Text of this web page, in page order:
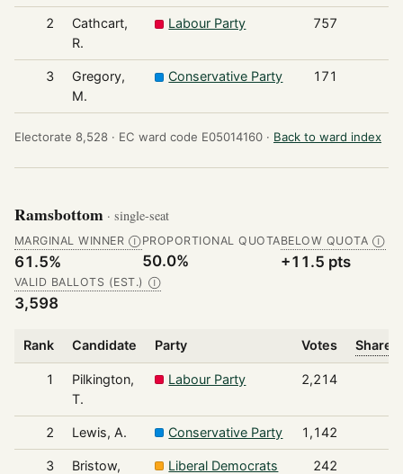
2
Cathcart,
R.
Labour Party 757
3
Gregory,
M.
Conservative Party 171
Electorate 8,528 · EC ward code E05014160 · Back to ward index
Ramsbottom · single-seat
MARGINAL WINNER Ⓘ
61.5%
PROPORTIONAL QUOTA
50.0%
BELOW QUOTA Ⓘ
+11.5 pts
VALID BALLOTS (EST.) Ⓘ
3,598
Rank Candidate Party Votes Share
1
Pilkington,
T.
Labour Party 2,214
2 Lewis, A. Conservative Party 1,142
3
Bristow,
Liberal Democrats 242